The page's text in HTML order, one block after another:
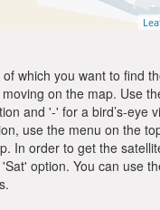
which you want to find
on the map. Use
and '-' for a bird’s-eye
use the menu on the
In order to get the
option. You can use